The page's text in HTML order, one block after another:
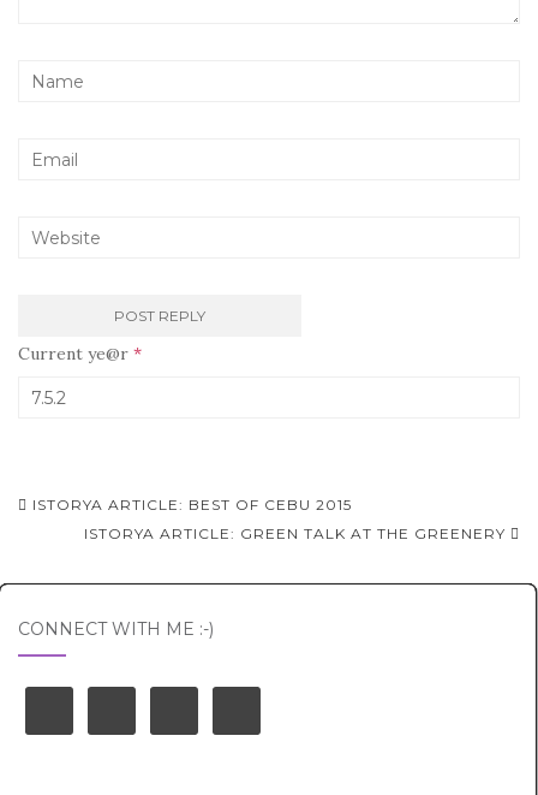
Current ye@r *
Post navigation
ISTORYA ARTICLE: BEST OF CEBU 2015
ISTORYA ARTICLE: GREEN TALK AT THE GREENERY
CONNECT WITH ME :-)